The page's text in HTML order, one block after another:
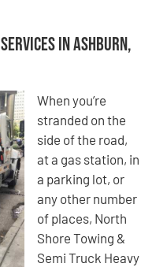
Services in Ashburn,
When you’re
stranded on the
side of the road,
at a gas station, in
a parking lot, or
any other number
of places, North
Shore Towing &
Semi Truck Heavy